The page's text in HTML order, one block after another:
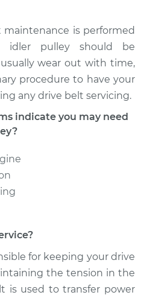
Replacement
$241.21
$287.78 - $404.96
Replacement
$241.21
$287.76-$404.92
is performed
idler pulley should be
wear out with time,
procedure to have your
any drive belt servicing.
indicate you may need
for keeping your drive
the tension in the
is used to transfer power